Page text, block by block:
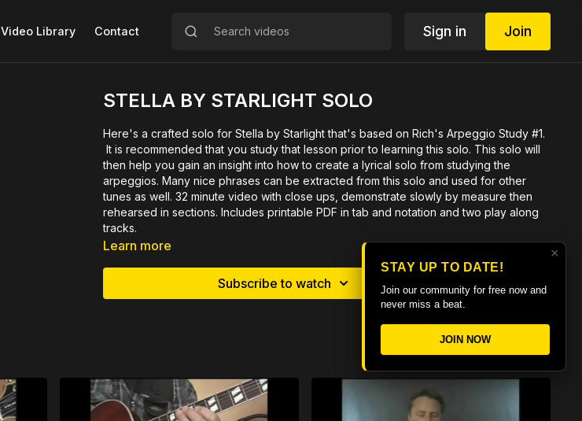
Video Library Contact Sign in Join
STELLA BY STARLIGHT SOLO
Here's a crafted solo for Stella by Starlight that's based on Rich's Arpeggio Study #1.
It is recommended that you study that lesson prior to learning this solo. This solo will
then help you gain an insight into how to create a lyrical solo from studying the
arpeggios. Many nice phrases can be extracted from this solo and used for other
tunes as well. 32 minute video with close ups, demonstrate slowly by measure then
rehearsed in sections. Includes printable PDF in tab and notation and two play along
tracks.
Learn more
Subscribe to watch Rent $7.99
×
STAY UP TO DATE!
Join our community for free now and
never miss a beat.
JOIN NOW